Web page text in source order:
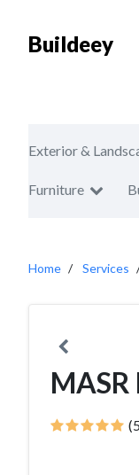
Buildeey
Exterior &
Furniture
Home Services
MASR